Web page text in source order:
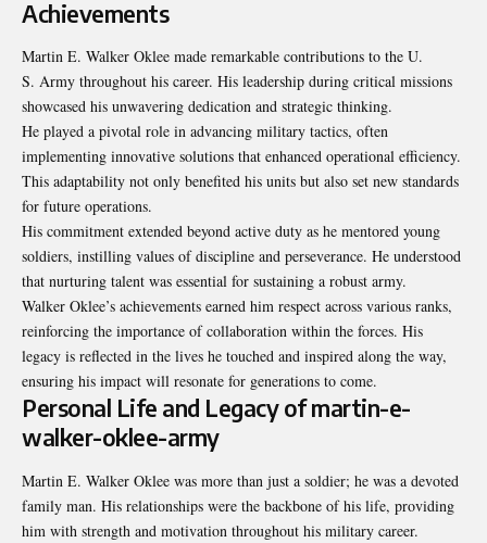
Achievements
Martin E. Walker Oklee made remarkable contributions to the U.
S. Army throughout his career. His leadership during critical missions
showcased his unwavering dedication and strategic thinking.
He played a pivotal role in advancing military tactics, often
implementing innovative solutions that enhanced operational efficiency.
This adaptability not only benefited his units but also set new standards
for future operations.
His commitment extended beyond active duty as he mentored young
soldiers, instilling values of discipline and perseverance. He understood
that nurturing talent was essential for sustaining a robust army.
Walker Oklee’s achievements earned him respect across various ranks,
reinforcing the importance of collaboration within the forces. His
legacy is reflected in the lives he touched and inspired along the way,
ensuring his impact will resonate for generations to come.
Personal Life and Legacy of martin-e-
walker-oklee-army
Martin E. Walker Oklee was more than just a soldier; he was a devoted
family man. His relationships were the backbone of his life, providing
him with strength and motivation throughout his military career.